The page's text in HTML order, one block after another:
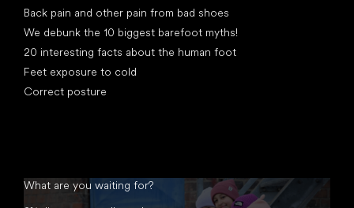
Back pain and other pain from bad shoes
We debunk the 10 biggest barefoot myths!
20 interesting facts about the human foot
Feet exposure to cold
Correct posture
What are you waiting for?